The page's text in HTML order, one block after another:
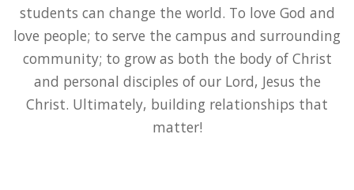
students can change the world. To love God and
love people; to serve the campus and surrounding
community; to grow as both the body of Christ
and personal disciples of our Lord, Jesus the
Christ. Ultimately, building relationships that
matter!